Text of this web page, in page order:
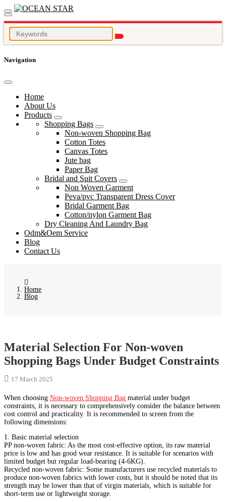
Navigation
Home
About Us
Products
Shopping Bags
Non-woven Shopping Bag
Cotton Totes
Canvas Totes
Jute bag
Paper Bag
Bridal and Suit Covers
Non Woven Garment
Peva/pvc Transparent Dress Cover
Bridal Garment Bag
Cotton/nylon Garment Bag
Dry Cleaning And Laundry Bag
Odm&Oem Service
Blog
Contact Us
Home
Blog
Material Selection For Non-woven
Shopping Bags Under Budget Constraints
17 March 2025
When choosing Non-woven Shopping Bag material under budget
constraints, it is necessary to comprehensively consider the balance between
cost control and practicality. It is recommended to screen from the
following dimensions:
1. Basic material selection
PP non-woven fabric: As the most cost-effective option, its raw material
price is low and has good wear resistance. It is suitable for scenarios with
limited budget but regular load-bearing (4-6KG).
Recycled non-woven fabric: Some manufacturers use recycled materials to
produce non-woven fabrics with lower costs, but it should be noted that its
strength may be lower than that of virgin materials, which is suitable for
short-term use or lightweight storage.